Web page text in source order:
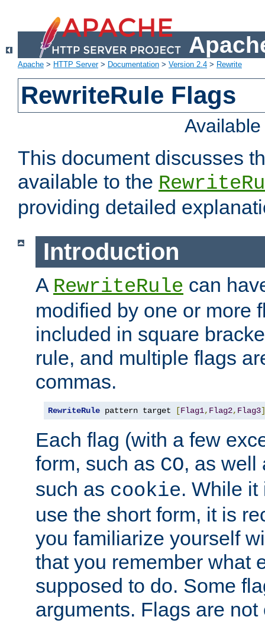
Apache > HTTP Server> Documentation > Version 2.4 > Rewrite
RewriteRule Flags
This document discusses
available to the
providing detailed
Introduction
A RewriteRule can
modified by one or more
included in square
rule, and multiple flags
commas.
RewriteRule pattern target [Flag1, Flag2, Flag3]
Each flag (with a few
form, such as CO, as well
such as cookie. While it
use the short form, it is
you familiarize yourself
that you remember what
supposed to do. Some
arguments. Flags are